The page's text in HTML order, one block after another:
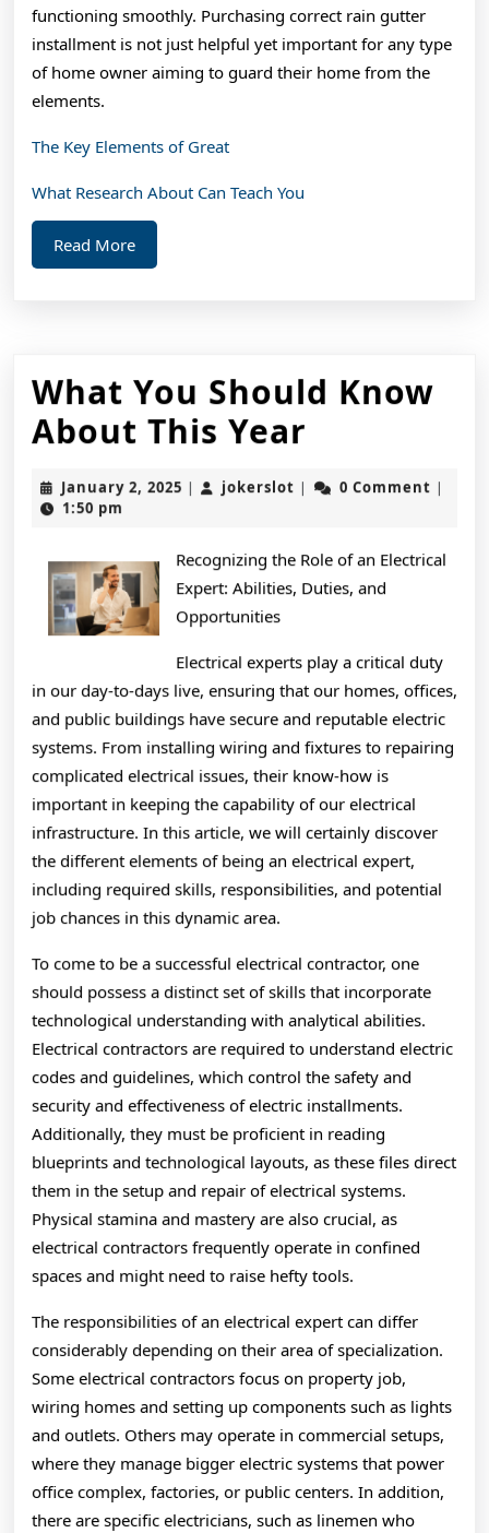
functioning smoothly. Purchasing correct rain gutter
installment is not just helpful yet important for any type
of home owner aiming to guard their home from the
elements.
The Key Elements of Great
What Research About Can Teach You
Read MoreRead
More
What You Should Know
About This Year
You
Should
Know
About
Year
January 2, 2025 January
| jokerslot jokerslot
| 0 Comment |
1:50 pm
Recognizing the Role of an Electrical
Expert: Abilities, Duties, and
Opportunities
Electrical experts play a critical duty
in our day-to-days live, ensuring that our homes, offices,
and public buildings have secure and reputable electric
systems. From installing wiring and fixtures to repairing
complicated electrical issues, their know-how is
important in keeping the capability of our electrical
infrastructure. In this article, we will certainly discover
the different elements of being an electrical expert,
including required skills, responsibilities, and potential
job chances in this dynamic area.
To come to be a successful electrical contractor, one
should possess a distinct set of skills that incorporate
technological understanding with analytical abilities.
Electrical contractors are required to understand electric
codes and guidelines, which control the safety and
security and effectiveness of electric installments.
Additionally, they must be proficient in reading
blueprints and technological layouts, as these files direct
them in the setup and repair of electrical systems.
Physical stamina and mastery are also crucial, as
electrical contractors frequently operate in confined
spaces and might need to raise hefty tools.
The responsibilities of an electrical expert can differ
considerably depending on their area of specialization.
Some electrical contractors focus on property job,
wiring homes and setting up components such as lights
and outlets. Others may operate in commercial setups,
where they manage bigger electric systems that power
office complex, factories, or public centers. In addition,
there are specific electricians, such as linemen who